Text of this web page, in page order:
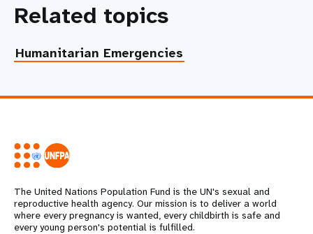
Related topics
Humanitarian Emergencies
The United Nations Population Fund is the UN's sexual and
reproductive health agency. Our mission is to deliver a world
where every pregnancy is wanted, every childbirth is safe and
every young person's potential is fulfilled.